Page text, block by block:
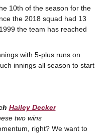
10th of the season for the
the 2018 squad had 13
the team has reached
with 5-plus runs on
innings all season to start
Hailey Decker
two wins
right? We want to